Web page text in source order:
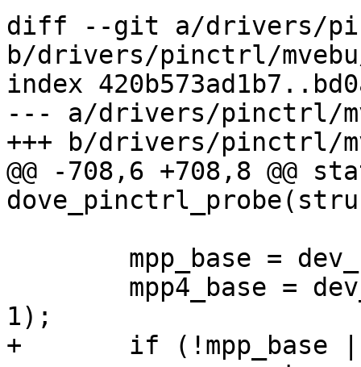
diff --git a/drivers/
b/drivers/pinctrl/
index
--- a/drivers/pinctrl/
+++ b/drivers/pinctrl/
@@ -708,6 +708,8 @@
1);
+	if (!mpp_base || !mpp4_base)